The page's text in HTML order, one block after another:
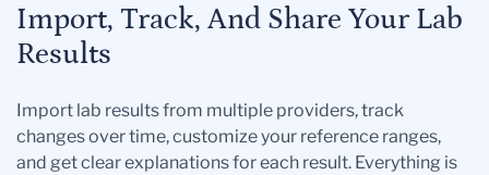
Import, Track, And Share Your Lab
Results
Import lab results from multiple providers, track
changes over time, customize your reference ranges,
and get clear explanations for each result. Everything is